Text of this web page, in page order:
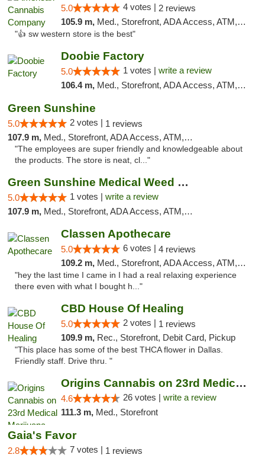
5.0 4 votes | 2 reviews
105.9 m, Med., Storefront, ADA Access, ATM, Debit Card
"👍 sw western store is the best"
Doobie Factory
5.0 1 votes | write a review
106.4 m, Med., Storefront, ADA Access, ATM, Debit Card, Pickup
Green Sunshine
5.0 2 votes | 1 reviews
107.9 m, Med., Storefront, ADA Access, ATM, Pickup
"The employees are super friendly and knowledgeable about
the products. The store is neat, cl..."
Green Sunshine Medical Weed Dispensary
5.0 1 votes | write a review
107.9 m, Med., Storefront, ADA Access, ATM, Pickup
Classen Apothecare
5.0 6 votes | 4 reviews
109.2 m, Med., Storefront, ADA Access, ATM, Pickup
"hey the last time I came in I had a real relaxing experience
there even with what I bought h..."
CBD House Of Healing
5.0 2 votes | 1 reviews
109.9 m, Rec., Storefront, Debit Card, Pickup
"This place has some of the best THCA flower in Dallas.
Friendly staff. Drive thru. "
Origins Cannabis on 23rd Medical Marijuana...
4.6 26 votes | write a review
111.3 m, Med., Storefront
Gaia's Favor
2.8 7 votes | 1 reviews